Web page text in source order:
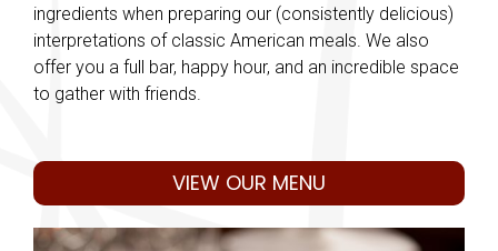
ingredients when preparing our (consistently delicious)
interpretations of classic American meals. We also
offer you a full bar, happy hour, and an incredible space
to gather with friends.
VIEW OUR MENU